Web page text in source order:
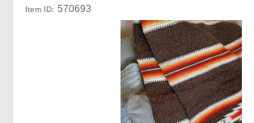
Item ID: 570693